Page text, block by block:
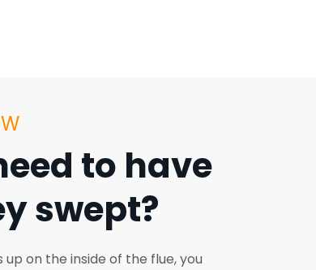
to have
swept?
on the inside of the flue, you